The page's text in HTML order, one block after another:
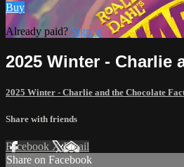
Buy
Already paid? Sign in
2025 Winter - Charlie
2025 Winter - Charlie and the Chocolate
Share with friends
Facebook XEmail
Share on Facebook